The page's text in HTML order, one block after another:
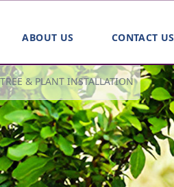
ABOUT US CONTACT US
& PLANT INSTALLATION